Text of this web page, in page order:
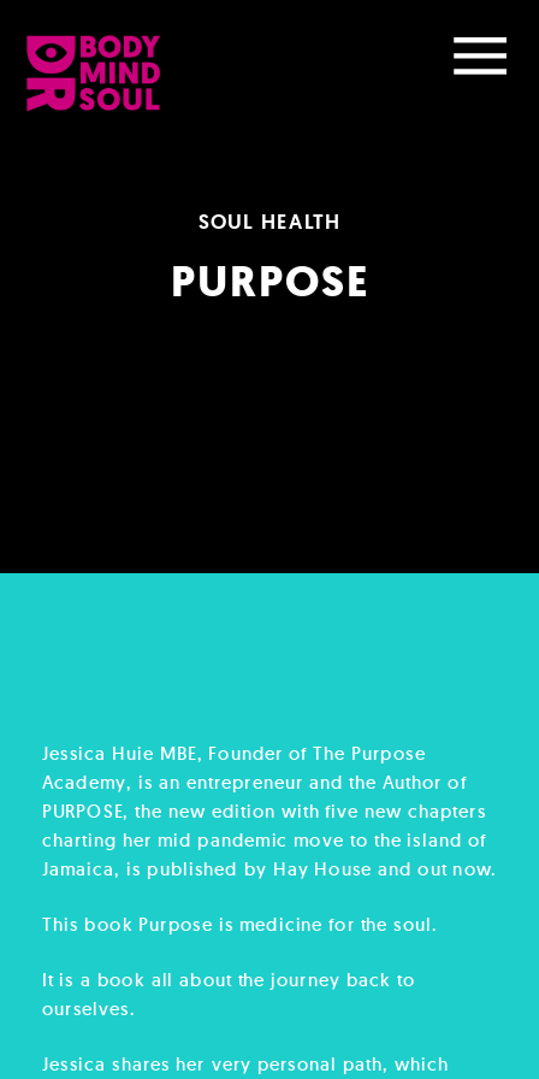
PURPOSE
SOUL HEALTH
Jessica Huie MBE, Founder of The Purpose
Academy, is an entrepreneur and the Author of
PURPOSE, the new edition with five new chapters
charting her mid pandemic move to the island of
Jamaica, is published by Hay House and out now.
This book Purpose is medicine for the soul.
It is a book all about the journey back to
ourselves.
Jessica shares her very personal path, which